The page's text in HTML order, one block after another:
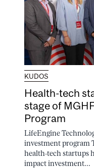
KUDOS
Health-tech
stage of
Program
LifeEngine
investment program
health-tech startups
impact investment...